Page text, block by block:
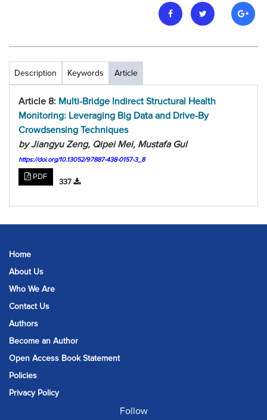
Description Keywords Article
Article 8: Multi-Bridge Indirect Structural Health
Monitoring: Leveraging Big Data and Drive-By
Crowdsensing Techniques
by Jiangyu Zeng, Qipei Mei, Mustafa Gul
https://doi.org/10.13052/97887-438-0157-3_8
PDF
337
Home
About Us
Who We Are
Contact Us
Authors
Become an Author
Open Access Book Statement
Policies
Privacy Policy
Follow